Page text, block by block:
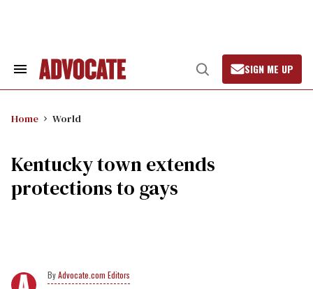
Search
Open
Search
SIGN ME UP
Home World
Kentucky town extends
protections to gays
Advocate.com Editors